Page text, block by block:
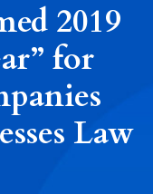
2019
for
Law